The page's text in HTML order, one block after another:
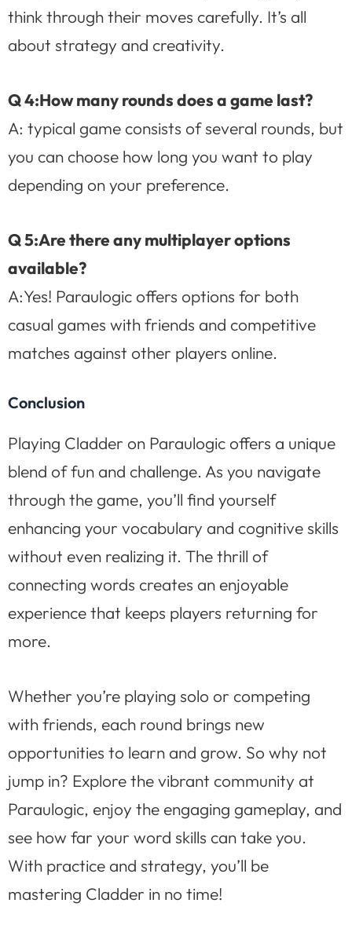
think through their moves carefully. It’s all
about strategy and creativity.
Q 4:How many rounds does a game last?
A: typical game consists of several rounds, but
you can choose how long you want to play
depending on your preference.
Q 5:Are there any multiplayer options
available?
A:Yes! Paraulogic offers options for both
casual games with friends and competitive
matches against other players online.
Conclusion
Playing Cladder on Paraulogic offers a unique
blend of fun and challenge. As you navigate
through the game, you’ll find yourself
enhancing your vocabulary and cognitive skills
without even realizing it. The thrill of
connecting words creates an enjoyable
experience that keeps players returning for
more.
Whether you’re playing solo or competing
with friends, each round brings new
opportunities to learn and grow. So why not
jump in? Explore the vibrant community at
Paraulogic, enjoy the engaging gameplay, and
see how far your word skills can take you.
With practice and strategy, you’ll be
mastering Cladder in no time!